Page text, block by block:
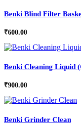
Benki Blind Filter
₹600.00
Benki Cleaning Liquid
₹900.00
Benki Grinder Clean